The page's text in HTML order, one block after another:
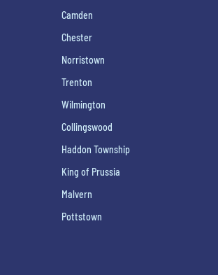
Camden
Chester
Norristown
Trenton
Wilmington
Collingswood
Haddon Township
King of Prussia
Malvern
Pottstown